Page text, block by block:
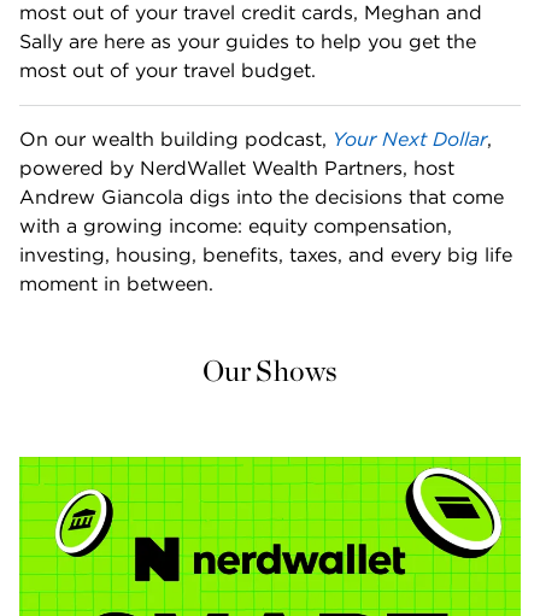
most out of your travel credit cards, Meghan and
Sally are here as your guides to help you get the
most out of your travel budget.
On our wealth building podcast, Your Next Dollar,
powered by NerdWallet Wealth Partners, host
Andrew Giancola digs into the decisions that come
with a growing income: equity compensation,
investing, housing, benefits, taxes, and every big life
moment in between.
Our Shows